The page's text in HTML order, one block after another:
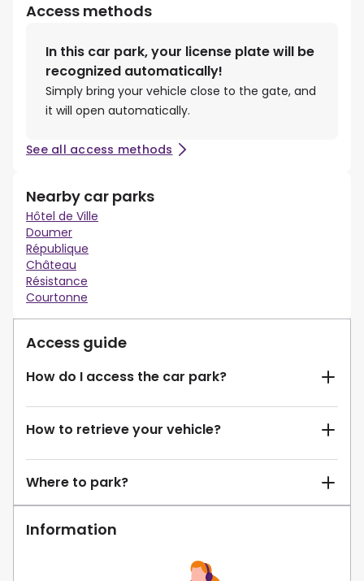
Access methods
In this car park, your license plate will be
recognized automatically!
Simply bring your vehicle close to the gate, and
it will open automatically.
See all access methods
Nearby car parks
Hôtel de Ville
Doumer
République
Château
Résistance
Courtonne
Access guide
How do I access the car park?
How to retrieve your vehicle?
Where to park?
Information